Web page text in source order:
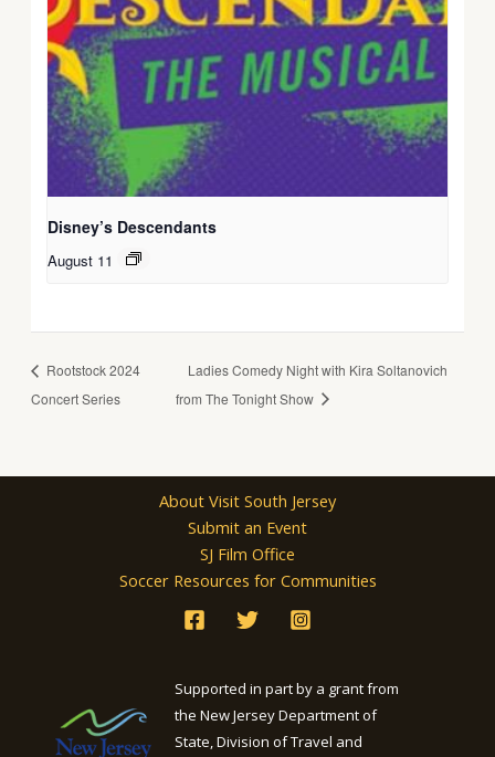
Disney’s Descendants
August 11
Rootstock 2024
Concert Series
Ladies Comedy Night with Kira Soltanovich
from The Tonight Show
About Visit South Jersey
Submit an Event
SJ Film Office
Soccer Resources for Communities
Supported in part by a grant from
the New Jersey Department of
State, Division of Travel and